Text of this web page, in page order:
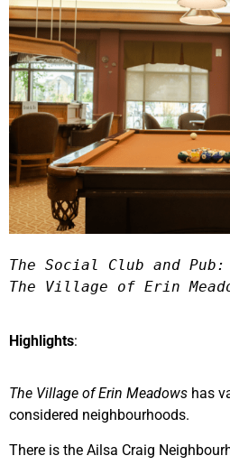
The Social Club and
The Village of Erin
Highlights:
The Village of Erin Meadows has
considered neighbourhoods.
There is the Ailsa Craig